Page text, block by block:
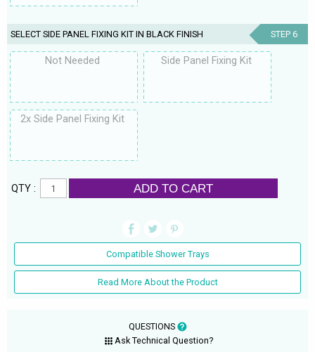
SELECT SIDE PANEL FIXING KIT IN BLACK FINISH STEP 6
Not Needed Side Panel Fixing Kit
2x Side Panel Fixing Kit
QTY : ADD TO CART
Compatible Shower Trays
Read More About the Product
QUESTIONS
Ask Technical Question?